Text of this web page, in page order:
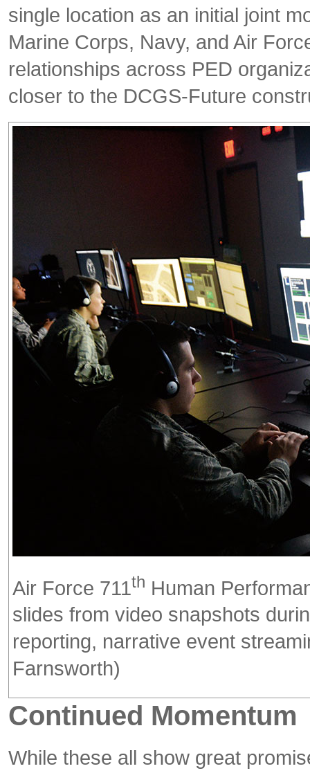
single location as an initial joint
Marine Corps, Navy, and Air
relationships across PED
closer to the DCGS-Future
Air Force 711th Human
slides from video snapshots
reporting, narrative event
Farnsworth)
Continued Momentum
While these all show great